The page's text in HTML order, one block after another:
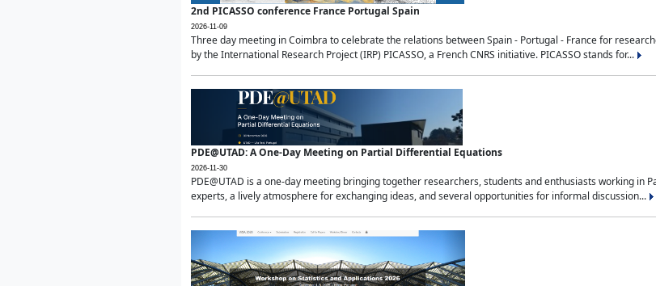
2nd PICASSO conference France Portugal Spain
2026-11-09
Three day meeting in Coimbra to celebrate the relations between Spain - Portugal - France for
by the International Research Project (IRP) PICASSO, a French CNRS initiative. PICASSO stands for...
PDE@UTAD: A One-Day Meeting on Partial Differential Equations
2026-11-30
PDE@UTAD is a one-day meeting bringing together researchers, students and enthusiasts working
experts, a lively atmosphere for exchanging ideas, and several opportunities for informal discussion...